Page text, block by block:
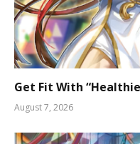
Get Fit With
August 7, 2026